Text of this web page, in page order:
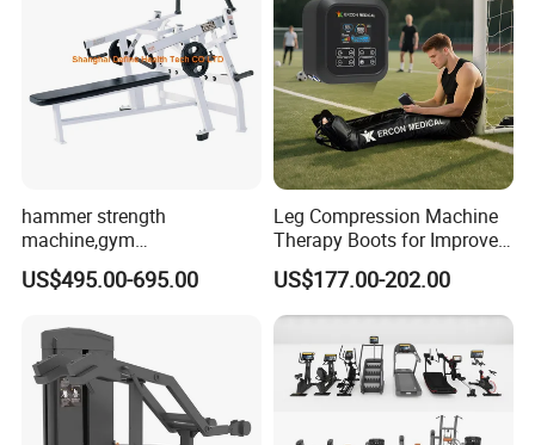
hammer strength
machine,gym
equipment,Hammer ISO-
Lateral Horizontal Bench
US$495.00-695.00
Leg Compression Machine
Therapy Boots for Improved
Blood Circulation Lymphatic
Drainage
US$177.00-202.00